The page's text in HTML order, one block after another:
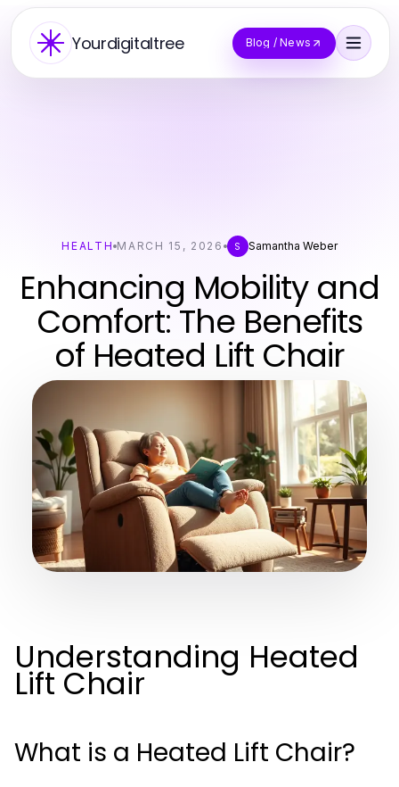
Yourdigitaltree Blog / News
HEALTH MARCH 15, 2026 S Samantha Weber
Enhancing Mobility and
Comfort: The Benefits
of Heated Lift Chair
Understanding Heated
Lift Chair
What is a Heated Lift Chair?